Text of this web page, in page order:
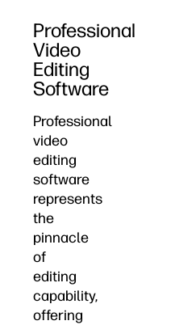
Professional
Video
Editing
Software
Professional
video
editing
software
represents
the
pinnacle
of
editing
capability,
offering